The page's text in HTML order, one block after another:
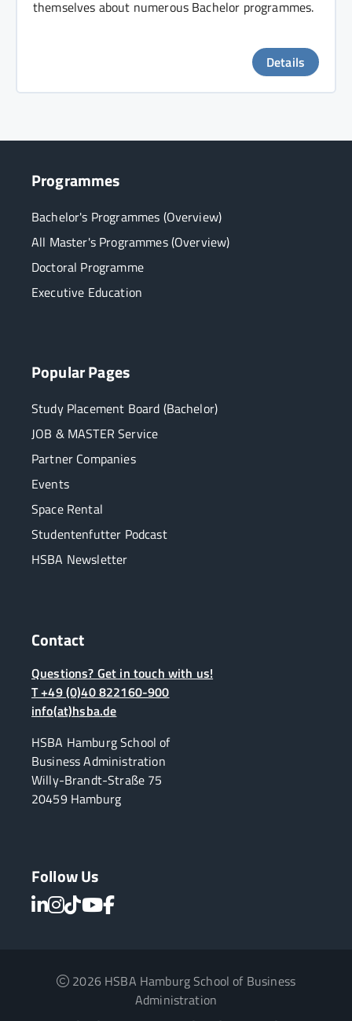
themselves about numerous Bachelor programmes.
Details
Programmes
Bachelor's Programmes (Overview)
All Master's Programmes (Overview)
Doctoral Programme
Executive Education
Popular Pages
Study Placement Board (Bachelor)
JOB & MASTER Service
Partner Companies
Events
Space Rental
Studentenfutter Podcast
HSBA Newsletter
Contact
Questions? Get in touch with us!
T +49 (0)40 822160-900
info(at)hsba.de
HSBA Hamburg School of
Business Administration
Willy-Brandt-Straße 75
20459 Hamburg
Follow Us
2026 HSBA Hamburg School of Business
Administration